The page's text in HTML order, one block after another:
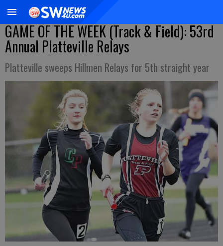
GAME OF THE WEEK (Track & Field): 53rd
Annual Platteville Relays
Platteville sweeps Hillmen Relays for 5th straight year